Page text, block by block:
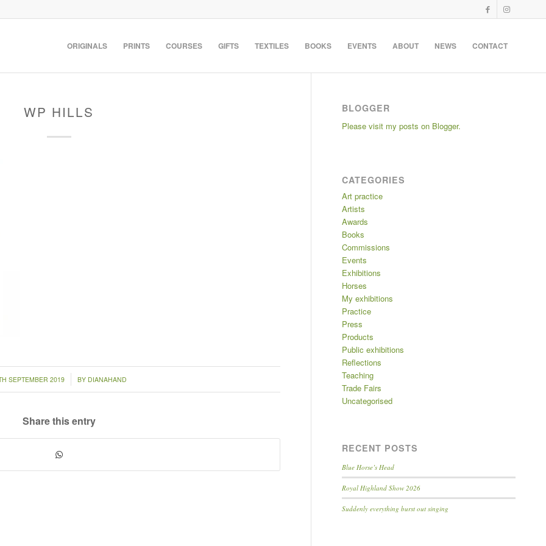
ORIGINALS PRINTS COURSES GIFTS TEXTILES BOOKS EVENTS ABOUT NEWS CONTACT
WP HILLS
SEPTEMBER 2019
/ BY DIANAHAND
Share this entry
BLOGGER
Please visit my posts on Blogger.
CATEGORIES
Art practice
Artists
Awards
Books
Commissions
Events
Exhibitions
Horses
My exhibitions
Practice
Press
Products
Public exhibitions
Reflections
Teaching
Trade Fairs
Uncategorised
RECENT POSTS
Blue Horse’s Head
Royal Highland Show 2026
Suddenly everything burst out singing